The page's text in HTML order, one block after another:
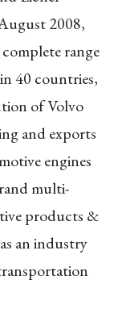
2008,
range
40 countries,
of Volvo
and exports
engines
multi-
products &
an industry